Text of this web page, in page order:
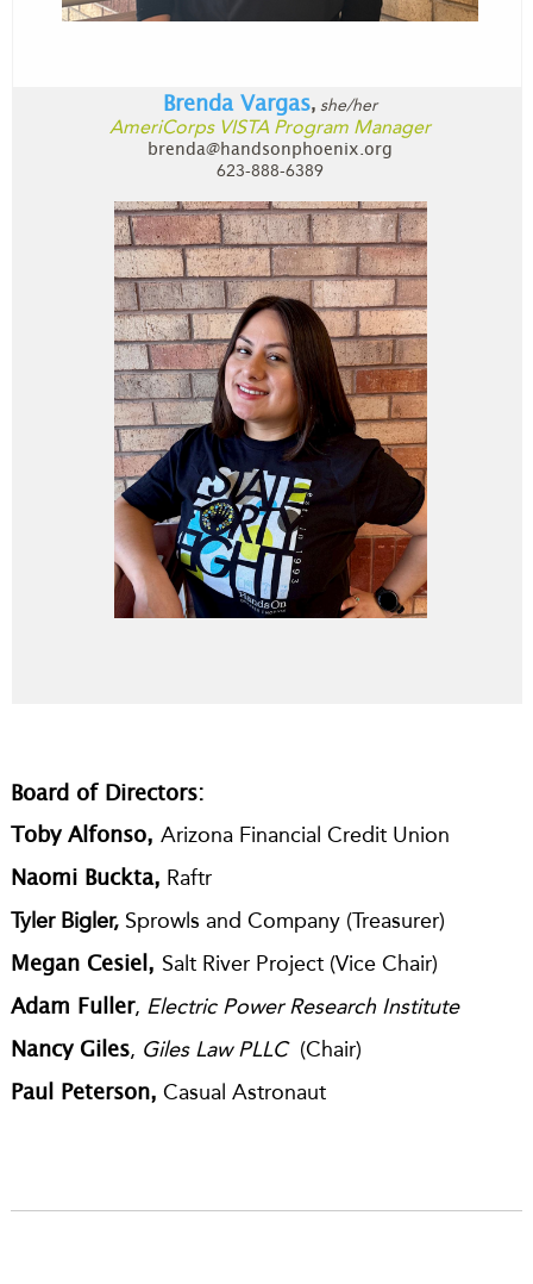
Brenda Vargas, she/her
AmeriCorps VISTA Program Manager
brenda@handsonphoenix.org
623-888-6389
Board of Directors:
Toby Alfonso,Arizona Financial Credit Union
Naomi Buckta, Raftr
Tyler Bigler, Sprowls and Company (Treasurer)
Megan Cesiel, Salt River Project (Vice Chair)
Adam Fuller, Electric Power Research Institute
Nancy Giles, Giles Law PLLC (Chair)
Paul Peterson, Casual Astronaut